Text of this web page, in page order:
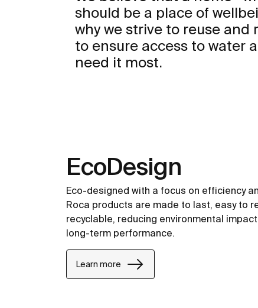
should be a place of
why we strive to reuse and
to ensure access to water
need it most.
EcoDesign
Eco-designed with a focus on efficiency
Roca products are made to last, easy to
recyclable, reducing environmental
long-term performance.
Learn more